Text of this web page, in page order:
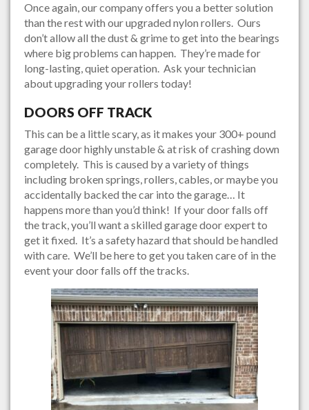
Once again, our company offers you a better solution
than the rest with our upgraded nylon rollers. Ours
don’t allow all the dust & grime to get into the bearings
where big problems can happen. They’re made for
long-lasting, quiet operation. Ask your technician
about upgrading your rollers today!
DOORS OFF TRACK
This can be a little scary, as it makes your 300+ pound
garage door highly unstable & at risk of crashing down
completely. This is caused by a variety of things
including broken springs, rollers, cables, or maybe you
accidentally backed the car into the garage… It
happens more than you’d think! If your door falls off
the track, you’ll want a skilled garage door expert to
get it fixed. It’s a safety hazard that should be handled
with care. We’ll be here to get you taken care of in the
event your door falls off the tracks.